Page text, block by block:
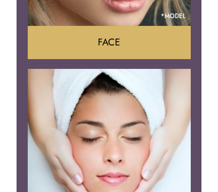
Face Lift
Brow Lift
Eyelid Surgery
FACE